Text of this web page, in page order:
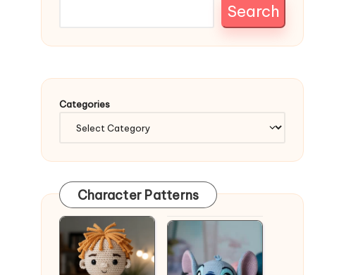
Search
Categories
Character Patterns